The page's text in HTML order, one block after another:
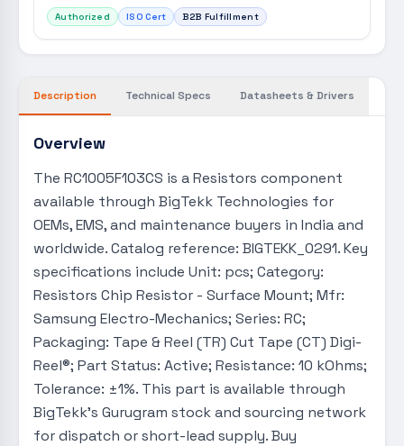
Authorized
ISO Cert B2B Fulfillment
Description Technical Specs Datasheets & Drivers
Overview
The RC1005F103CS is a Resistors component
available through BigTekk Technologies for
OEMs, EMS, and maintenance buyers in India and
worldwide. Catalog reference: BIGTEKK_0291. Key
specifications include Unit: pcs; Category:
Resistors Chip Resistor - Surface Mount; Mfr:
Samsung Electro-Mechanics; Series: RC;
Packaging: Tape & Reel (TR) Cut Tape (CT) Digi-
Reel®; Part Status: Active; Resistance: 10 kOhms;
Tolerance: ±1%. This part is available through
BigTekk's Gurugram stock and sourcing network
for dispatch or short-lead supply. Buy